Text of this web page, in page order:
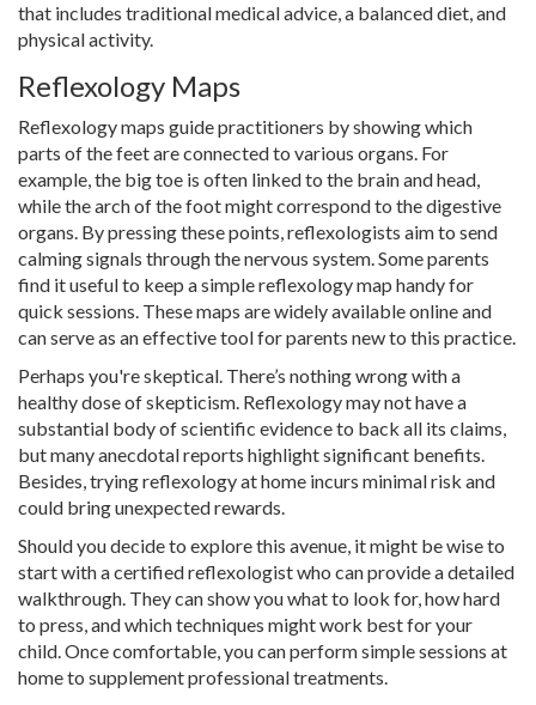
that includes traditional medical advice, a balanced diet, and
physical activity.
Reflexology Maps
Reflexology maps guide practitioners by showing which
parts of the feet are connected to various organs. For
example, the big toe is often linked to the brain and head,
while the arch of the foot might correspond to the digestive
organs. By pressing these points, reflexologists aim to send
calming signals through the nervous system. Some parents
find it useful to keep a simple reflexology map handy for
quick sessions. These maps are widely available online and
can serve as an effective tool for parents new to this practice.
Perhaps you're skeptical. There’s nothing wrong with a
healthy dose of skepticism. Reflexology may not have a
substantial body of scientific evidence to back all its claims,
but many anecdotal reports highlight significant benefits.
Besides, trying reflexology at home incurs minimal risk and
could bring unexpected rewards.
Should you decide to explore this avenue, it might be wise to
start with a certified reflexologist who can provide a detailed
walkthrough. They can show you what to look for, how hard
to press, and which techniques might work best for your
child. Once comfortable, you can perform simple sessions at
home to supplement professional treatments.